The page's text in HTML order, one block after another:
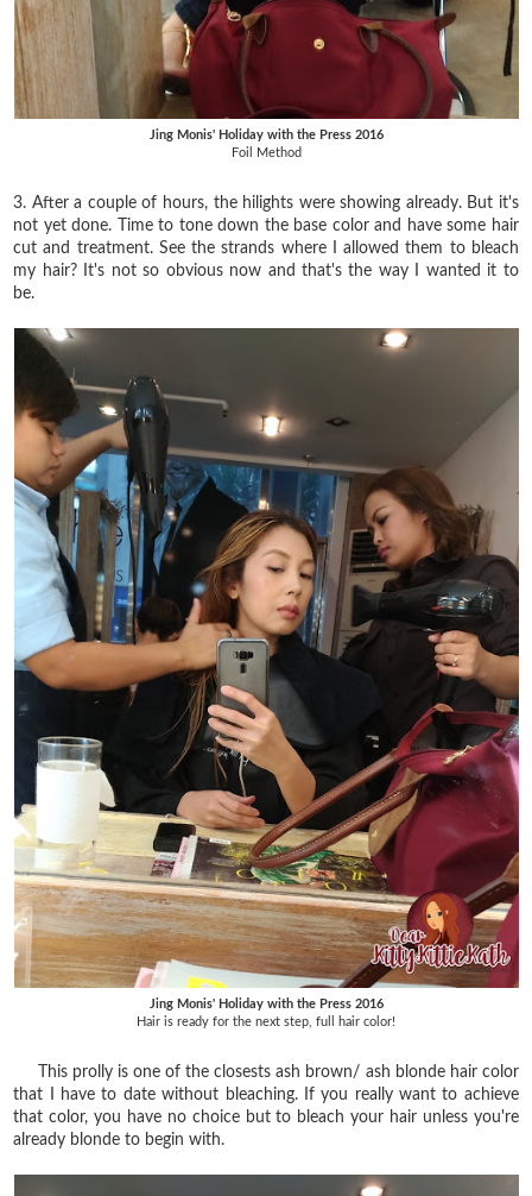
Jing Monis' Holiday with the Press 2016
Foil Method
3. After a couple of hours, the hilights were showing already. But it's
not yet done. Time to tone down the base color and have some hair
cut and treatment. See the strands where I allowed them to bleach
my hair? It's not so obvious now and that's the way I wanted it to
be.
Jing Monis' Holiday with the Press 2016
Hair is ready for the next step, full hair color!
This prolly is one of the closests ash brown/ ash blonde hair color
that I have to date without bleaching. If you really want to achieve
that color, you have no choice but to bleach your hair unless you're
already blonde to begin with.